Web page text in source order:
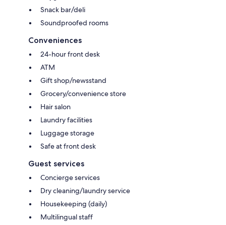
Snack bar/deli
Soundproofed rooms
Conveniences
24-hour front desk
ATM
Gift shop/newsstand
Grocery/convenience store
Hair salon
Laundry facilities
Luggage storage
Safe at front desk
Guest services
Concierge services
Dry cleaning/laundry service
Housekeeping (daily)
Multilingual staff